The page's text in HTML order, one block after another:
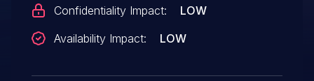
Confidentiality Impact:
LOW
Availability Impact:
LOW